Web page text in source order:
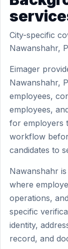
City-specific
Nawanshahr,
Eimager
Nawanshahr,
employees,
employees,
for employers
workflow
candidates to
Nawanshahr
where
operations,
specific
identity,
record, and